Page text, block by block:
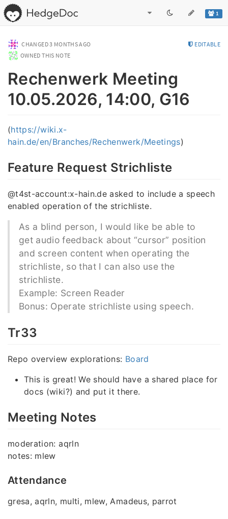
1
CHANGED3 MONTHS AGO
EDITABLE
OWNED THIS NOTE
Rechenwerk Meeting
10.05.2026, 14:00, G16
(https://wiki.x-
hain.de/en/Branches/Rechenwerk/Meetings)
Feature Request Strichliste
@t4st-account:x-hain.de asked to include a speech
enabled operation of the strichliste.
As a blind person, I would like be able to
get audio feedback about “cursor” position
and screen content when operating the
strichliste, so that I can also use the
strichliste.
Example: Screen Reader
Bonus: Operate strichliste using speech.
Tr33
Repo overview explorations: Board
This is great! We should have a shared place for
docs (wiki?) and put it there.
Meeting Notes
moderation: aqrln
notes: mlew
Attendance
gresa, aqrln, multi, mlew, Amadeus, parrot